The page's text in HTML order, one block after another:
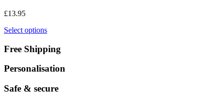
£13.95
Select options
Free Shipping
Personalisation
Safe & secure